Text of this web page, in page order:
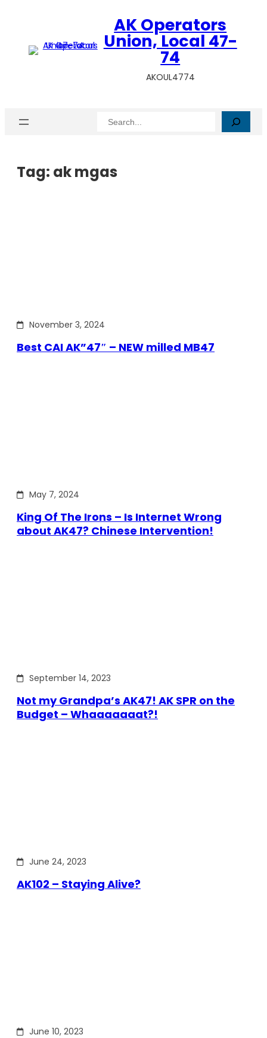
AK Operators
Union, Local 47-
74
AKOUL4774
Search
Tag: ak mgas
November 3, 2024
Best CAI AK”47″ – NEW milled MB47
May 7, 2024
King Of The Irons – Is Internet Wrong
about AK47? Chinese Intervention!
September 14, 2023
Not my Grandpa’s AK47! AK SPR on the
Budget – Whaaaaaaat?!
June 24, 2023
AK102 – Staying Alive?
June 10, 2023